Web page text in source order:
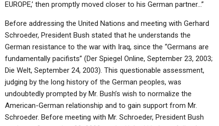
EUROPE,’ then promptly moved closer to his German partner…”
Before addressing the United Nations and meeting with Gerhard
Schroeder, President Bush stated that he understands the
German resistance to the war with Iraq, since the “Germans are
fundamentally pacifists” (Der Spiegel Online, September 23, 2003;
Die Welt, September 24, 2003). This questionable assessment,
judging by the long history of the German peoples, was
undoubtedly prompted by Mr. Bush’s wish to normalize the
American-German relationship and to gain support from Mr.
Schroeder. Before meeting with Mr. Schroeder, President Bush